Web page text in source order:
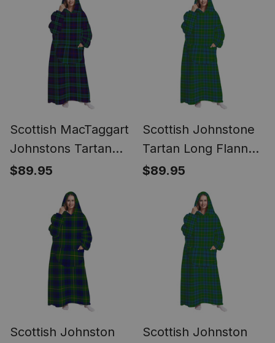
Scottish MacTaggart
Johnstons Tartan
Long Flannel Hoodie
$89.95
Scottish Johnstone
Tartan Long Flannel
Hoodie Blanket
$89.95
Scottish Johnston
Scottish Johnston